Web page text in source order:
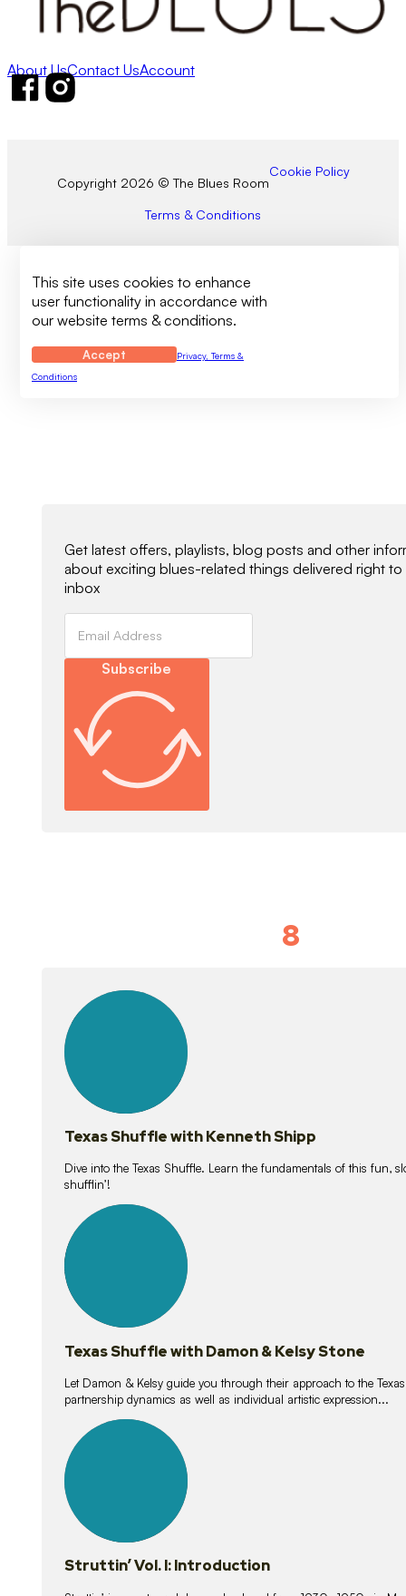
About UsContact UsAccount
Follow us on Facebook
Follow us on Instagram
Copyright 2026 © The Blues Room
Cookie Policy
Terms & Conditions
This site uses cookies to enhance
user functionality in accordance with
our website terms & conditions.
Accept
Privacy, Terms &
Conditions
Get latest offers, playlists, blog posts and other
about exciting blues-related things delivered right to
inbox
Subscribe
8
lessons
Texas Shuffle with Kenneth Shipp
Dive into the Texas Shuffle. Learn the fundamentals of this fun,
shufflin’!
lessons
Texas Shuffle with Damon & Kelsy Stone
Let Damon & Kelsy guide you through their approach to the
partnership dynamics as well as individual artistic expression...
lessons
Struttin’ Vol. I: Introduction